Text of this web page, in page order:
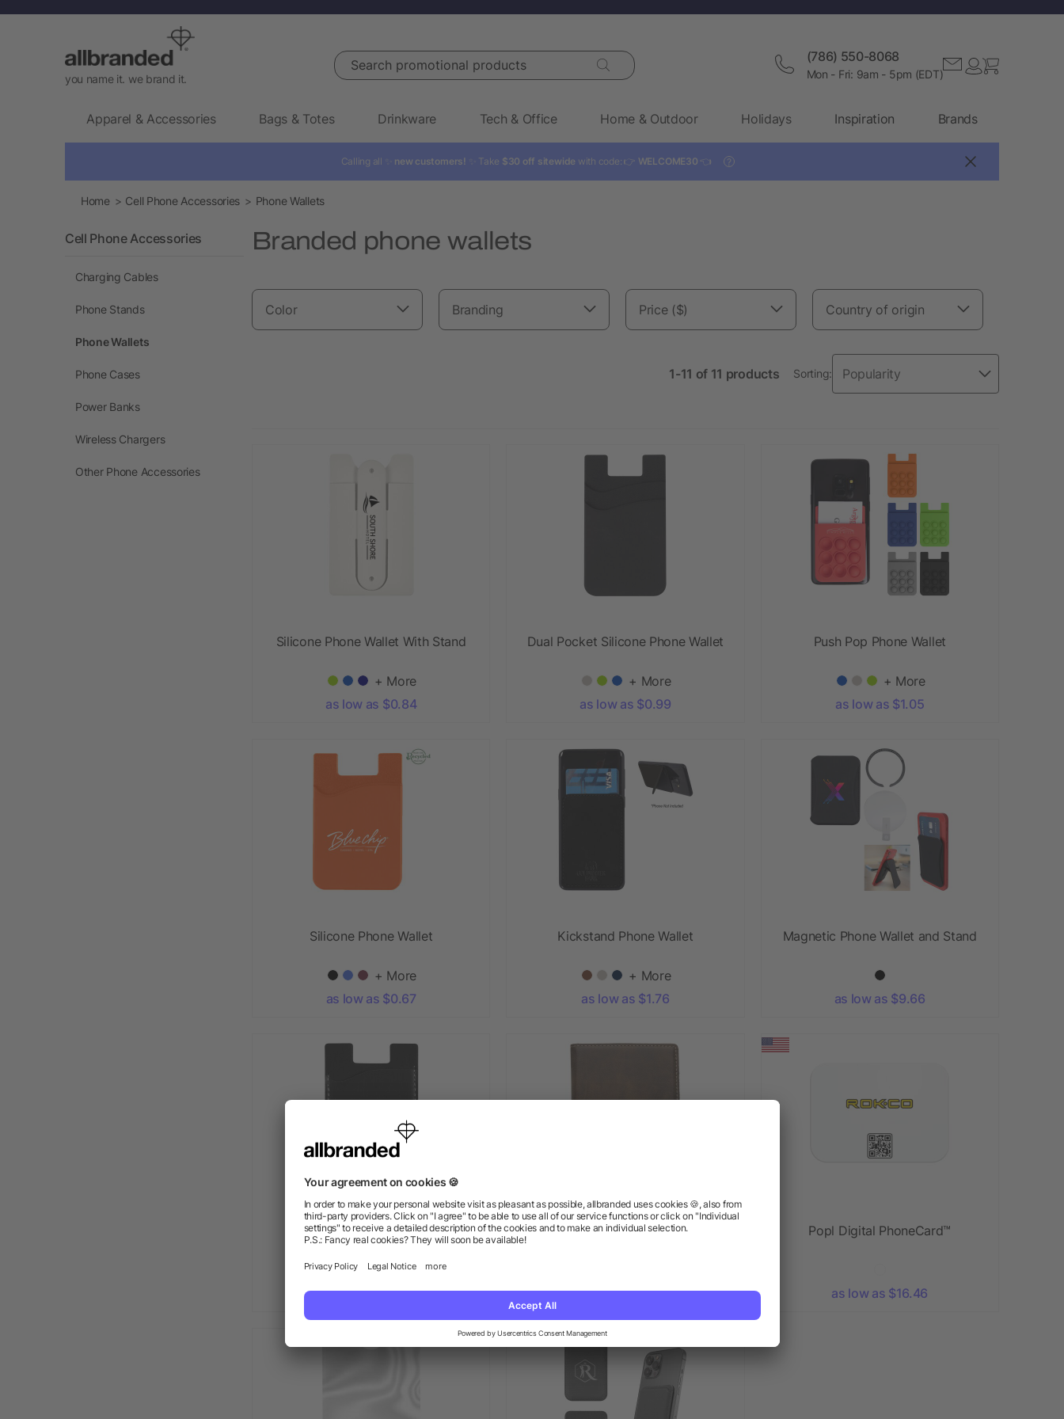
you name it. we brand it.
Search promotional products (786) 550-8068
Mon - Fri: 9am - 5pm (EDT)
Apparel & Accessories Bags & Totes Drinkware Tech & Office Home & Outdoor Holidays Inspiration Brands
Calling all ✨ new customers! ✨ Take $30 off sitewide with code: 👉 WELCOME30 👈 ?
Home Cell Phone Accessories Phone Wallets
Branded phone wallets
Color Branding Price ($) Country of origin
1-11 of 11 products Sorting:
Silicone Phone Wallet With Stand
+ More
as low as $0.84
Dual Pocket Silicone Phone Wallet
+ More
as low as $0.99
Push Pop Phone Wallet
+ More
as low as $1.05
Silicone Phone Wallet
+ More
as low as $0.67
Kickstand Phone Wallet
+ More
as low as $1.76
Magnetic Phone Wallet and Stand
as low as $9.66
Executive Phone Wallet
as low as $1.19
Guardian RFID Passport Wallet
as low as $18.77
Popl Digital PhoneCard™
as low as $16.46
Cell Phone Accessories
Charging Cables
Phone Stands
Phone Wallets
Phone Cases
Power Banks
Wireless Chargers
Other Phone Accessories